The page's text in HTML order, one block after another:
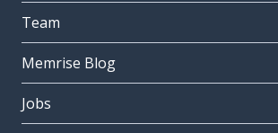
Team
Memrise Blog
Jobs